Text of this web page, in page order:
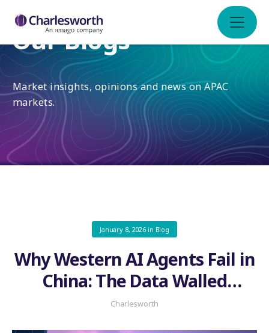
Our Blogs
Market insights, opinions and news on APAC
markets.
January 8, 2026 in Blog
Why Western AI Agents Fail in
China: The Data Walled
Garden Problem
Charlesworth